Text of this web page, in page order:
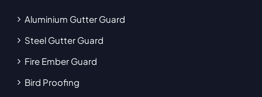
Aluminium Gutter Guard
Steel Gutter Guard
Fire Ember Guard
Bird Proofing